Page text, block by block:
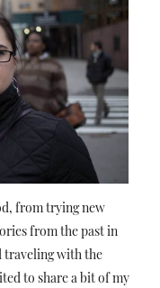
from trying new
from the past in
traveling with the
to share a bit of my